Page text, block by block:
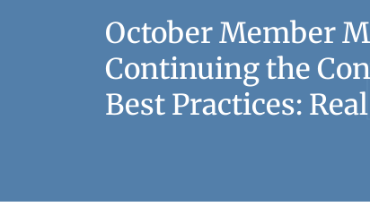
October Member
Continuing the
Best Practices: